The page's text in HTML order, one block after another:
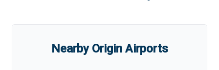
Nearby Origin Airports